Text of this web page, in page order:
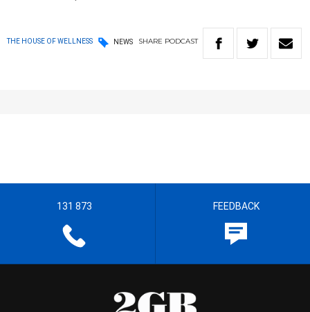
THE HOUSE OF WELLNESS NEWS SHARE PODCAST
131 873 FEEDBACK